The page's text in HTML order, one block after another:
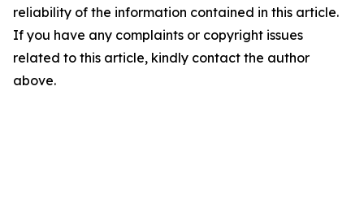
reliability of the information contained in this article.
If you have any complaints or copyright issues
related to this article, kindly contact the author
above.